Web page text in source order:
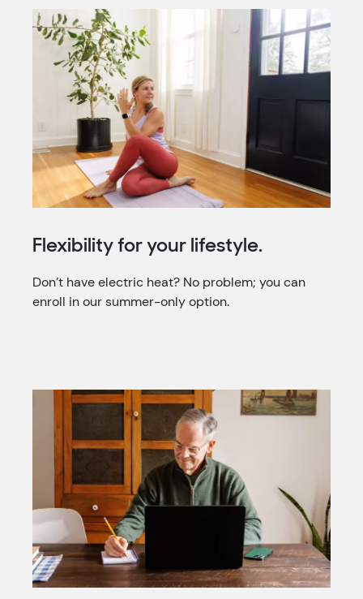
Flexibility for your lifestyle.
Don’t have electric heat? No problem; you can
enroll in our summer-only option.